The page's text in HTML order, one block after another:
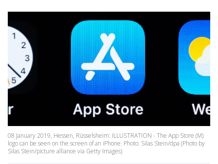
08 January 2019, Hessen, Rüsselsheim: ILLUSTRATION - The App Store (M)
logo can be seen on the screen of an iPhone. Photo: Silas Stein/dpa (Photo by
Silas Stein/picture alliance via Getty Images)